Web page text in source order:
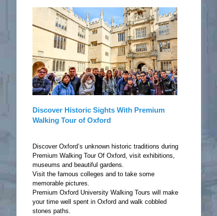
Discover Historic Sights With Premium
Walking Tour of Oxford
Discover Oxford’s unknown historic traditions during
Premium Walking Tour Of Oxford, visit exhibitions,
museums and beautiful gardens.
Visit the famous colleges and to take some
memorable pictures.
Premium Oxford University Walking Tours will make
your time well spent in Oxford and walk cobbled
stones paths.